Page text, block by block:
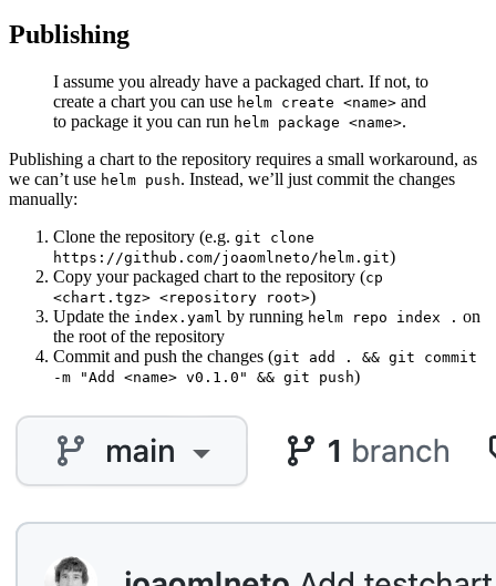
Publishing
I assume you already have a packaged chart. If not, to
create a chart you can use helm create <name> and
to package it you can run helm package <name>.
Publishing a chart to the repository requires a small workaround, as
we can’t use helm push. Instead, we’ll just commit the changes
manually:
Clone the repository (e.g. git clone
https://github.com/joaomlneto/helm.git)
Copy your packaged chart to the repository (cp
<chart.tgz> <repository root>)
Update the index.yaml by running helm repo index . on
the root of the repository
Commit and push the changes (git add . && git commit
-m "Add <name> v0.1.0" && git push)